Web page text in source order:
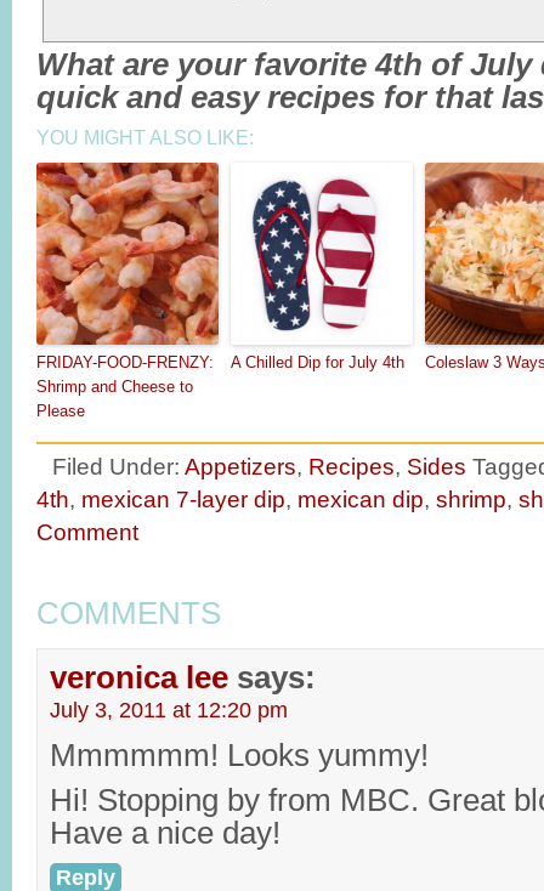
What are your favorite 4th of
quick and easy recipes for that
YOU MIGHT ALSO LIKE:
FRIDAY-FOOD-FRENZY:
Shrimp and Cheese to
Please
A Chilled Dip for July 4th Coleslaw 3
Filed Under: Appetizers, Recipes, Sides
4th, mexican 7-layer dip, mexican dip, shrimp,
Comment
COMMENTS
veronica lee says:
July 3, 2011 at 12:20 pm
Mmmmmm! Looks yummy!
Hi! Stopping by from MBC. Great
Have a nice day!
Reply